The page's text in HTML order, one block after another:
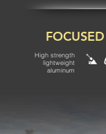
High strength
lightweight
aluminum